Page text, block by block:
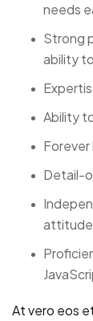
needs
Strong
ability
Ability
Detail-
At vero eos